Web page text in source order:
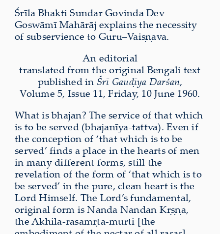
Śrīla Bhakti Sundar Govinda Dev-
Goswāmī Mahārāj explains the necessity
of subservience to Guru–Vaiṣṇava.
An editorial
translated from the original Bengali text
published in Śrī Gauḍīya Darśan,
Volume 5, Issue 11, Friday, 10 June 1960.
What is bhajan? The service of that which
is to be served (bhajanīya-tattva). Even if
the conception of ‘that which is to be
served’ finds a place in the hearts of men
in many different forms, still the
revelation of the form of ‘that which is to
be served’ in the pure, clean heart is the
Lord Himself. The Lord’s fundamental,
original form is Nanda Nandan Kṛṣṇa,
the Akhila-rasāmṛta-mūrti [the